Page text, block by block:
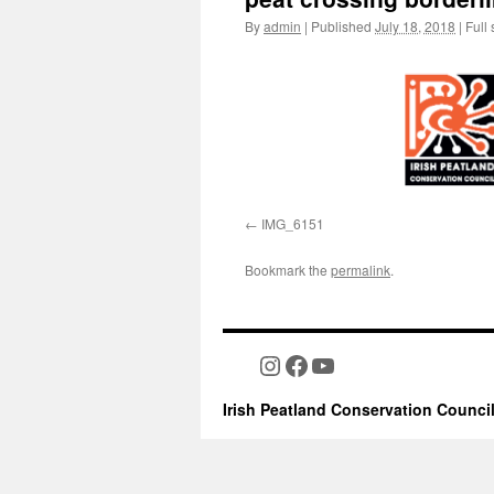
Byadmin | Published July 18, 2018 | Full
IMG_6151
Bookmark the permalink.
Instagram
Facebook
YouTube
Irish Peatland Conservation Council